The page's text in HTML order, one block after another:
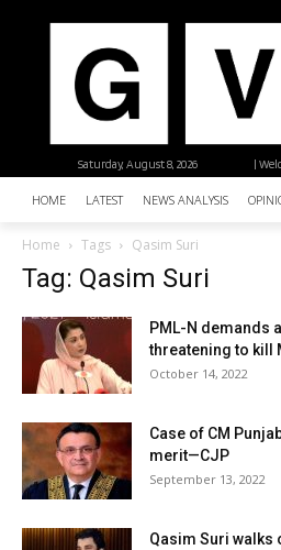
|
Saturday, August 8, 2026
HOME LATEST NEWS ANALYSIS
Home Tags Qasim Suri
Tag: Qasim Suri
PML-N demands
threatening to kill
October 14, 2022
Case of CM
merit—CJP
September 13, 2022
Qasim Suri walks